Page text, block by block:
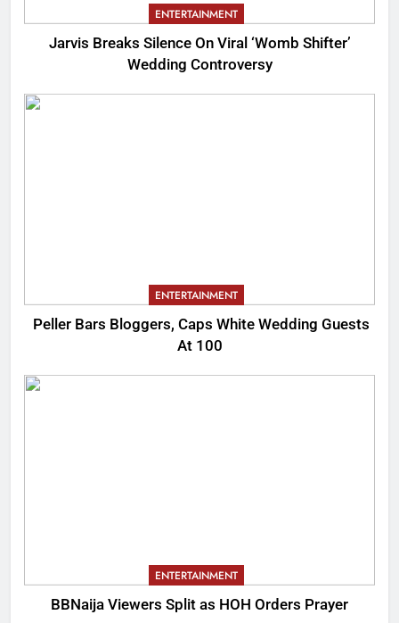
ENTERTAINMENT
Jarvis Breaks Silence On Viral ‘Womb Shifter’
Wedding Controversy
ENTERTAINMENT
Peller Bars Bloggers, Caps White Wedding Guests
At 100
ENTERTAINMENT
BBNaija Viewers Split as HOH Orders Prayer